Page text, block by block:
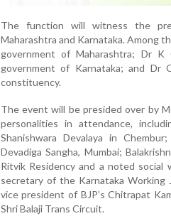
The function will witness the
Maharashtra and Karnataka. Among
government of Maharashtra; Dr
government of Karnataka; and Dr
constituency.
The event will be presided over by
personalities in attendance,
Shanishwara Devalaya in
Devadiga Sangha, Mumbai;
Ritvik Residency and a noted social
secretary of the Karnataka Working
vice president of BJP’s Chitrapat
Shri Balaji Trans Circuit.